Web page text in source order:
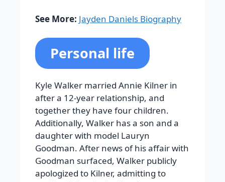
See More: Jayden Daniels Biography
Personal life
Kyle Walker married Annie Kilner in
after a 12-year relationship, and
together they have four children.
Additionally, Walker has a son and a
daughter with model Lauryn
Goodman. After news of his affair with
Goodman surfaced, Walker publicly
apologized to Kilner, admitting to